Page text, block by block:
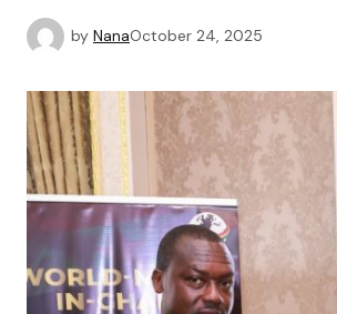
by NanaOctober 24, 2025